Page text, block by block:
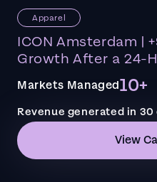
Apparel
ICON Amsterdam |
Growth After a 24-
Markets Managed10+
Revenue generated in 30
View